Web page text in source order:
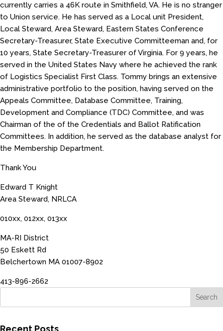
currently carries a 46K route in Smithfield, VA. He is no stranger
to Union service. He has served as a Local unit President,
Local Steward, Area Steward, Eastern States Conference
Secretary-Treasurer, State Executive Committeeman and, for
10 years, State Secretary-Treasurer of Virginia. For 9 years, he
served in the United States Navy where he achieved the rank
of Logistics Specialist First Class. Tommy brings an extensive
administrative portfolio to the position, having served on the
Appeals Committee, Database Committee, Training,
Development and Compliance (TDC) Committee, and was
Chairman of the of the Credentials and Ballot Ratification
Committees. In addition, he served as the database analyst for
the Membership Department.
Thank You
Edward T Knight
Area Steward, NRLCA
010xx, 012xx, 013xx
MA-RI District
50 Eskett Rd
Belchertown MA 01007-8902
413-896-2662
Recent Posts